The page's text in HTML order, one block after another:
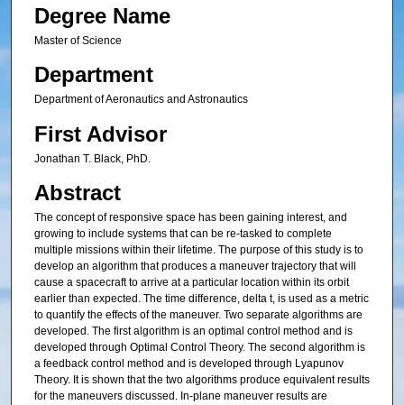
Degree Name
Master of Science
Department
Department of Aeronautics and Astronautics
First Advisor
Jonathan T. Black, PhD.
Abstract
The concept of responsive space has been gaining interest, and
growing to include systems that can be re-tasked to complete
multiple missions within their lifetime. The purpose of this study is to
develop an algorithm that produces a maneuver trajectory that will
cause a spacecraft to arrive at a particular location within its orbit
earlier than expected. The time difference, delta t, is used as a metric
to quantify the effects of the maneuver. Two separate algorithms are
developed. The first algorithm is an optimal control method and is
developed through Optimal Control Theory. The second algorithm is
a feedback control method and is developed through Lyapunov
Theory. It is shown that the two algorithms produce equivalent results
for the maneuvers discussed. In-plane maneuver results are